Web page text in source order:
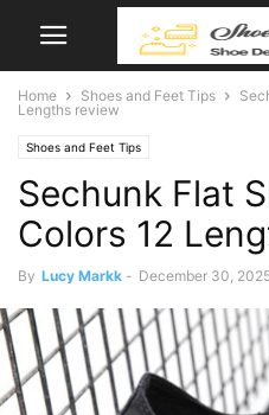
Home Shoes and Feet Tips
Lengths review
Shoes and Feet Tips
Sechunk Flat
Colors 12
By Lucy Markk - December 30,